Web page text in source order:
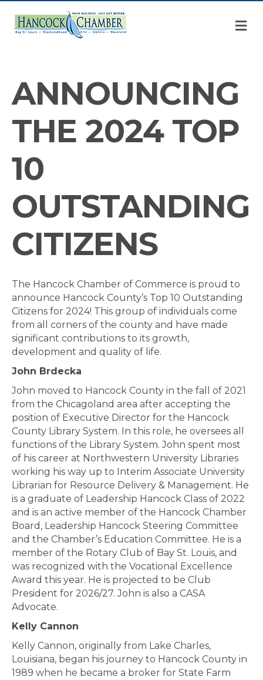
ANNOUNCING
THE 2024 TOP
10
OUTSTANDING
CITIZENS
The Hancock Chamber of Commerce is proud to
announce Hancock County’s Top 10 Outstanding
Citizens for 2024! This group of individuals come
from all corners of the county and have made
significant contributions to its growth,
development and quality of life.
John Brdecka
John moved to Hancock County in the fall of 2021
from the Chicagoland area after accepting the
position of Executive Director for the Hancock
County Library System. In this role, he oversees all
functions of the Library System. John spent most
of his career at Northwestern University Libraries
working his way up to Interim Associate University
Librarian for Resource Delivery & Management. He
is a graduate of Leadership Hancock Class of 2022
and is an active member of the Hancock Chamber
Board, Leadership Hancock Steering Committee
and the Chamber’s Education Committee. He is a
member of the Rotary Club of Bay St. Louis, and
was recognized with the Vocational Excellence
Award this year. He is projected to be Club
President for 2026/27. John is also a CASA
Advocate.
Kelly Cannon
Kelly Cannon, originally from Lake Charles,
Louisiana, began his journey to Hancock County in
1989 when he became a broker for State Farm